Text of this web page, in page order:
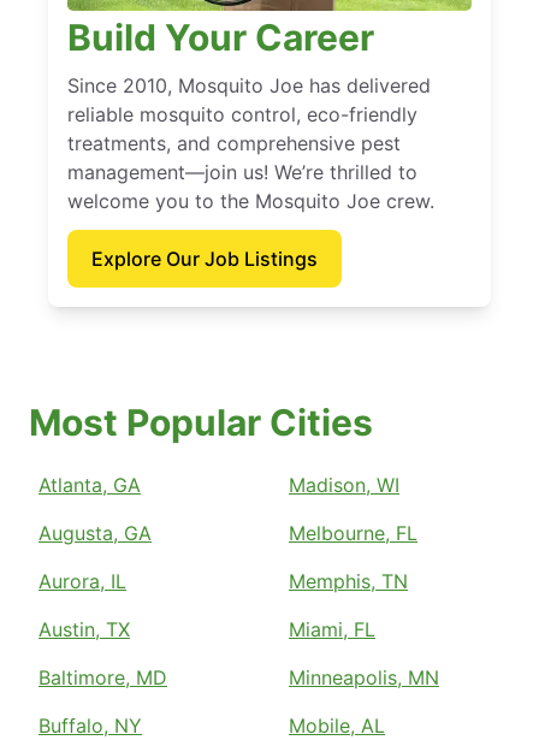
Build Your Career
Since 2010, Mosquito Joe has delivered
reliable mosquito control, eco-friendly
treatments, and comprehensive pest
management—join us! We’re thrilled to
welcome you to the Mosquito Joe crew.
Explore Our Job Listings
Most Popular Cities
Atlanta, GA
Augusta, GA
Aurora, IL
Austin, TX
Baltimore, MD
Buffalo, NY
Madison, WI
Melbourne, FL
Memphis, TN
Miami, FL
Minneapolis, MN
Mobile, AL